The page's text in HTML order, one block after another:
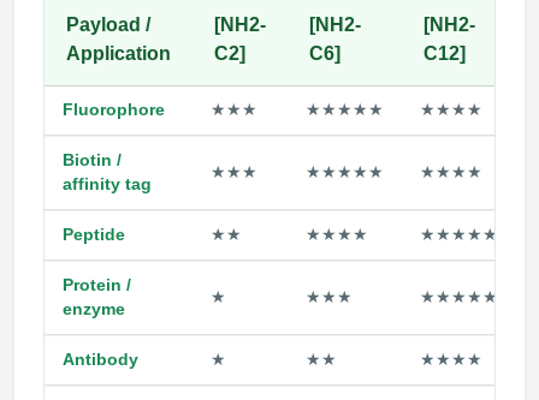
Payload /
Application
[NH2-
C2]
[NH2-
C6]
[NH2-
C12]
Fluorophore ★★★ ★★★★★ ★★★★
Biotin /
affinity tag
★★★ ★★★★★ ★★★★
Peptide ★★ ★★★★ ★★★★★
Protein /
enzyme
★ ★★★ ★★★★★
Antibody ★ ★★ ★★★★